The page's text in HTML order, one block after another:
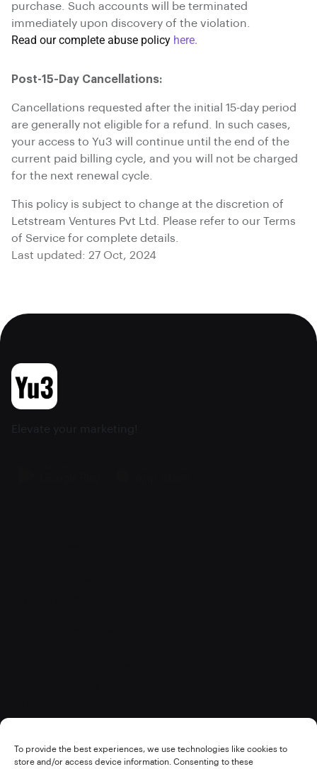
To provide the best experiences, we use technologies like cookies to
store and/or access device information. Consenting to these
purchase. Such accounts will be terminated
immediately upon discovery of the violation.
Read our complete abuse policy here.
Post-15-Day Cancellations:
Cancellations requested after the initial 15-day period
are generally not eligible for a refund. In such cases,
your access to Yu3 will continue until the end of the
current paid billing cycle, and you will not be charged
for the next renewal cycle.
This policy is subject to change at the discretion of
Letstream Ventures Pvt Ltd. Please refer to our Terms
of Service for complete details.
Last updated: 27 Oct, 2024
FAQ
Privacy policy